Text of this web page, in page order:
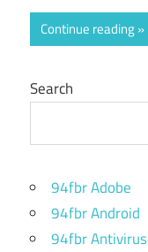
Continue reading
Search
94fbr Adobe
94fbr Android
94fbr Antivirus